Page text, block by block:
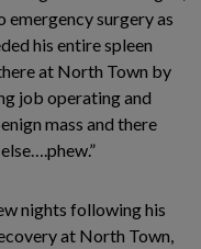
surgery as
his entire spleen
at North Town by
job operating and
mass and there
nights following his
at North Town,